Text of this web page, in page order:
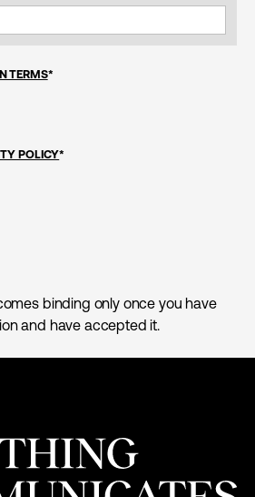
TERMS*
POLICY*
binding only once you have
and have accepted it.